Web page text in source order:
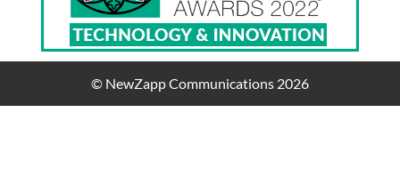
© NewZapp Communications 2026